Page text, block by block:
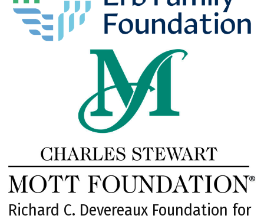
Richard C. Devereaux Foundation for